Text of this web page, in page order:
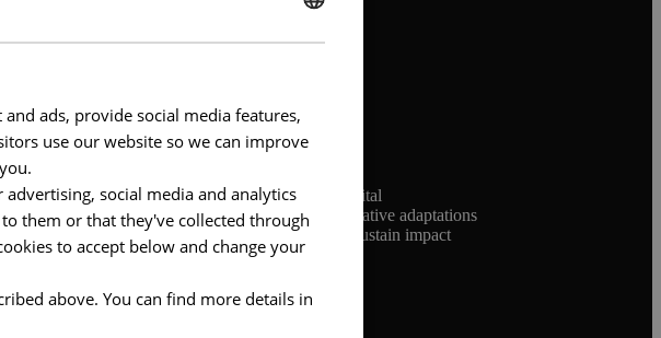
real estate, all requiring coordinated retail and digital
complexity: seasonal marketing peaks, creative adaptations
high-responsiveness model was critical to sustain impact
ads, provide social media features,
use our website so we can improve
social media and analytics
them or that they've collected through
to accept below and change your
above. You can find more details in